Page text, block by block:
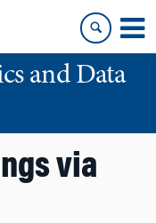
and Data
via